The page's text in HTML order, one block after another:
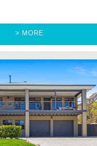
> MORE